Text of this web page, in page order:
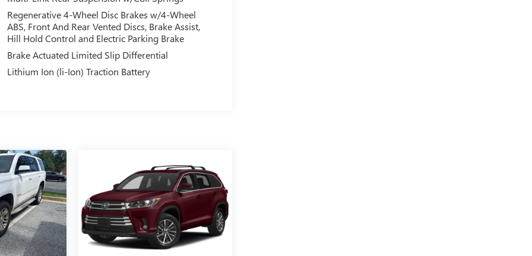
Regenerative 4-Wheel Disc Brakes w/4-Wheel
ABS, Front And Rear Vented Discs, Brake Assist,
Hill Hold Control and Electric Parking Brake
Brake Actuated Limited Slip Differential
Lithium Ion (li-Ion) Traction Battery